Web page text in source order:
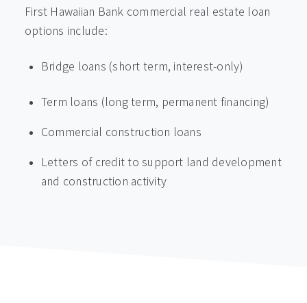
First Hawaiian Bank commercial real estate loan
options include:
Bridge loans (short term, interest-only)
Term loans (long term, permanent financing)
Commercial construction loans
Letters of credit to support land development
and construction activity